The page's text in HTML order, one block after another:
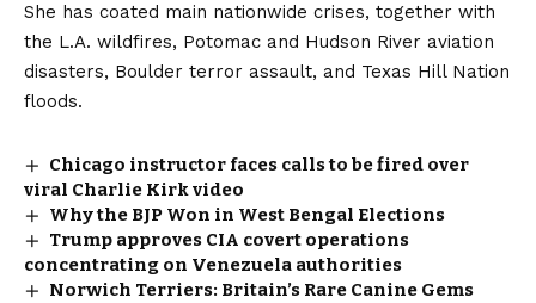
She has coated main nationwide crises, together with
the L.A. wildfires, Potomac and Hudson River aviation
disasters, Boulder terror assault, and Texas Hill Nation
floods.
Chicago instructor faces calls to be fired over
viral Charlie Kirk video
Why the BJP Won in West Bengal Elections
Trump approves CIA covert operations
concentrating on Venezuela authorities
Norwich Terriers: Britain’s Rare Canine Gems